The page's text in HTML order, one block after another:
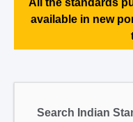
All the standards
available in new
Search Indian